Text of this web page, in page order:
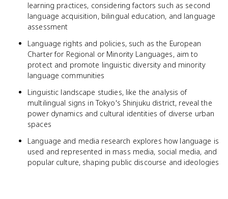
learning practices, considering factors such as second
language acquisition, bilingual education, and language
assessment
Language rights and policies, such as the European
Charter for Regional or Minority Languages, aim to
protect and promote linguistic diversity and minority
language communities
Linguistic landscape studies, like the analysis of
multilingual signs in Tokyo's Shinjuku district, reveal the
power dynamics and cultural identities of diverse urban
spaces
Language and media research explores how language is
used and represented in mass media, social media, and
popular culture, shaping public discourse and ideologies